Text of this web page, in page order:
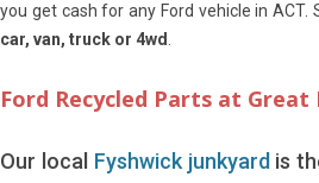
you get cash for any Ford vehicle in
car, van, truck or 4wd.
Ford Recycled Parts at Great
Our local Fyshwick junkyard is